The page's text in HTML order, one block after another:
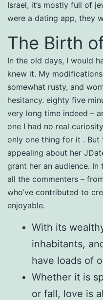
Israel, it’s mostly full of
were a dating app, they
The Birth
In the old days, I would
knew it. My
somewhat rusty, and
hesitancy. eighty five
very long time indeed –
one I had no real
only one thing for it . But
appealing about her
grant her an audience.
all the commenters –
who’ve contributed to
enjoyable.
With its
inhabitants,
have loads of
Whether it is
or fall, love is